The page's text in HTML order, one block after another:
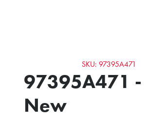
SKU: 97395A471
97395A471 -
New